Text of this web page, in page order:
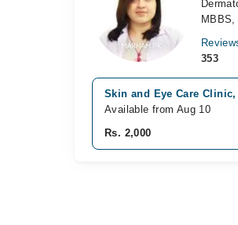
353
Skin and Eye Care
Available from Aug 10
Rs. 2,000